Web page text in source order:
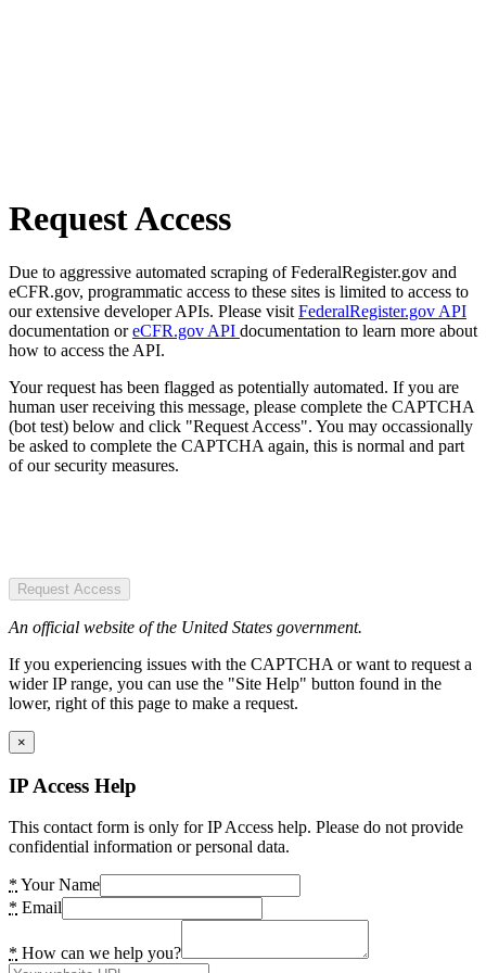
Request Access
Due to aggressive automated scraping of FederalRegister.gov and
eCFR.gov, programmatic access to these sites is limited to access to
our extensive developer APIs. Please visit FederalRegister.gov API
documentation oreCFR.gov API documentation to learn more about
how to access the API.
Your request has been flagged as potentially automated. If you are
human user receiving this message, please complete the CAPTCHA
(bot test) below and click "Request Access". You may occassionally
be asked to complete the CAPTCHA again, this is normal and part
of our security measures.
Request Access
An official website of the United States government.
If you experiencing issues with the CAPTCHA or want to request a
wider IP range, you can use the "Site Help" button found in the
lower, right of this page to make a request.
×
IP Access Help
This contact form is only for IP Access help. Please do not provide
confidential information or personal data.
* Your Name
* Email
* How can we help you?